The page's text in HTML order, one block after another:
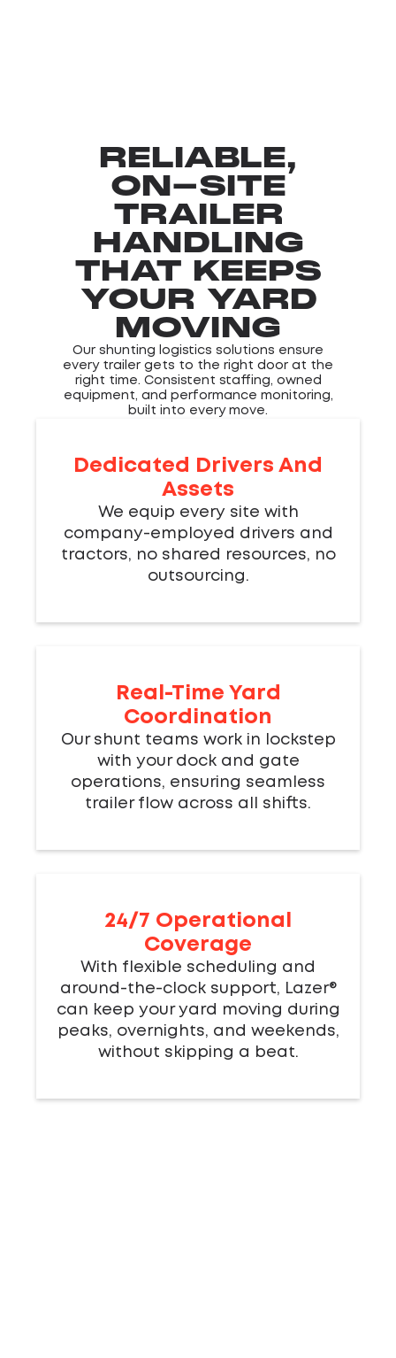
RELIABLE,
ON-SITE
TRAILER
HANDLING
THAT KEEPS
YOUR YARD
MOVING
Our shunting logistics solutions ensure
every trailer gets to the right door at the
right time. Consistent staffing, owned
equipment, and performance monitoring,
built into every move.
Dedicated Drivers And
Assets
We equip every site with
company-employed drivers and
tractors, no shared resources, no
outsourcing.
Real-Time Yard
Coordination
Our shunt teams work in lockstep
with your dock and gate
operations, ensuring seamless
trailer flow across all shifts.
24/7 Operational
Coverage
With flexible scheduling and
around-the-clock support, Lazer®
can keep your yard moving during
peaks, overnights, and weekends,
without skipping a beat.